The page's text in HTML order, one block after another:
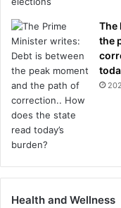
The
the
Health and Wellness